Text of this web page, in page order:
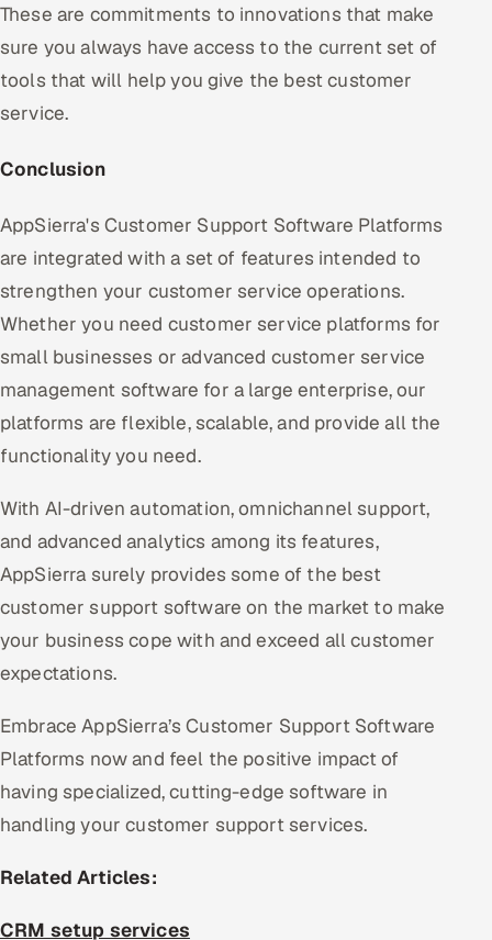
These are commitments to innovations that make
sure you always have access to the current set of
tools that will help you give the best customer
service.
Conclusion
AppSierra's Customer Support Software Platforms
are integrated with a set of features intended to
strengthen your customer service operations.
Whether you need customer service platforms for
small businesses or advanced customer service
management software for a large enterprise, our
platforms are flexible, scalable, and provide all the
functionality you need.
With AI-driven automation, omnichannel support,
and advanced analytics among its features,
AppSierra surely provides some of the best
customer support software on the market to make
your business cope with and exceed all customer
expectations.
Embrace AppSierra’s Customer Support Software
Platforms now and feel the positive impact of
having specialized, cutting-edge software in
handling your customer support services.
Related Articles:
CRM setup services